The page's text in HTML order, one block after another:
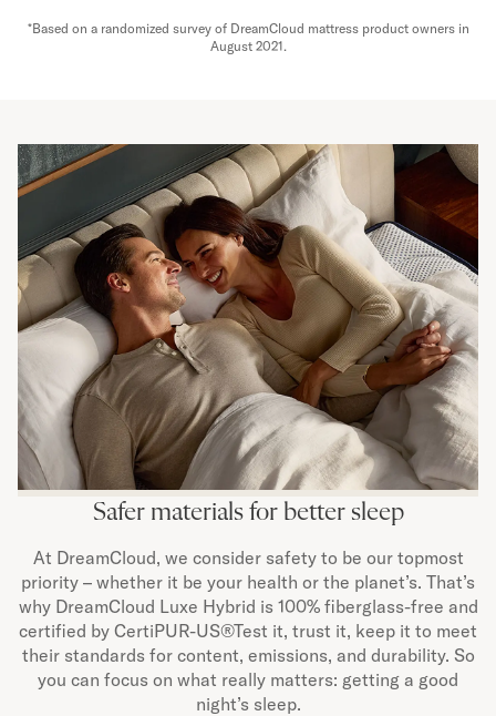
*Based on a randomized survey of DreamCloud mattress product owners in
August 2021.
Safer materials for better sleep
At DreamCloud, we consider safety to be our topmost
priority – whether it be your health or the planet’s. That’s
why DreamCloud Luxe Hybrid is 100% fiberglass-free and
certified by CertiPUR-US®Test it, trust it, keep it to meet
their standards for content, emissions, and durability. So
you can focus on what really matters: getting a good
night’s sleep.